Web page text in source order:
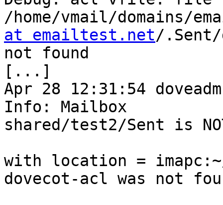
/home/vmail/domains/
at emailtest.net/
not found
[...]
Apr 28 12:31:54
Info: Mailbox
shared/test2/Sent is
with location =
dovecot-acl was not